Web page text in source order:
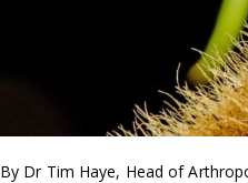
By Dr Tim Haye, Head of